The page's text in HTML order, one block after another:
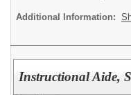
Additional Information:
Instructional Aide,